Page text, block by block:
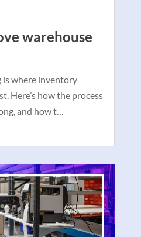
warehouse
is where inventory
Here’s how the process
and how t…